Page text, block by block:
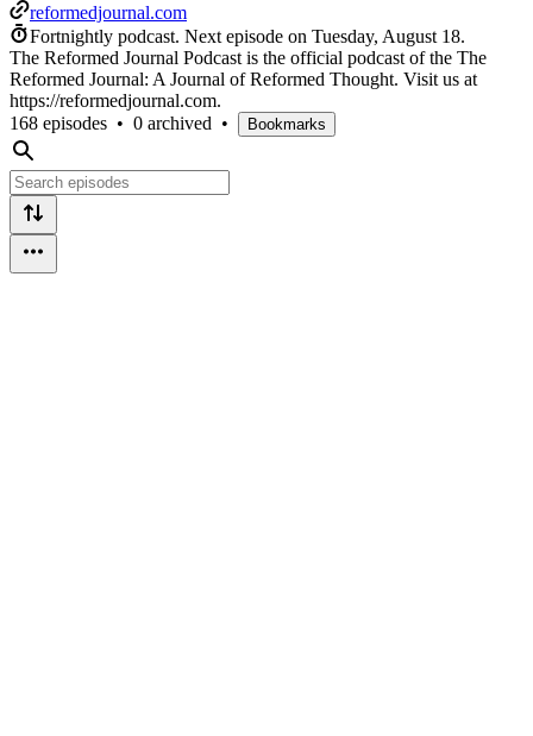
reformedjournal.com
Fortnightly podcast. Next episode on Tuesday, August 18.
The Reformed Journal Podcast is the official podcast of the The
Reformed Journal: A Journal of Reformed Thought. Visit us at
https://reformedjournal.com.
168 episodes • 0 archived • Bookmarks